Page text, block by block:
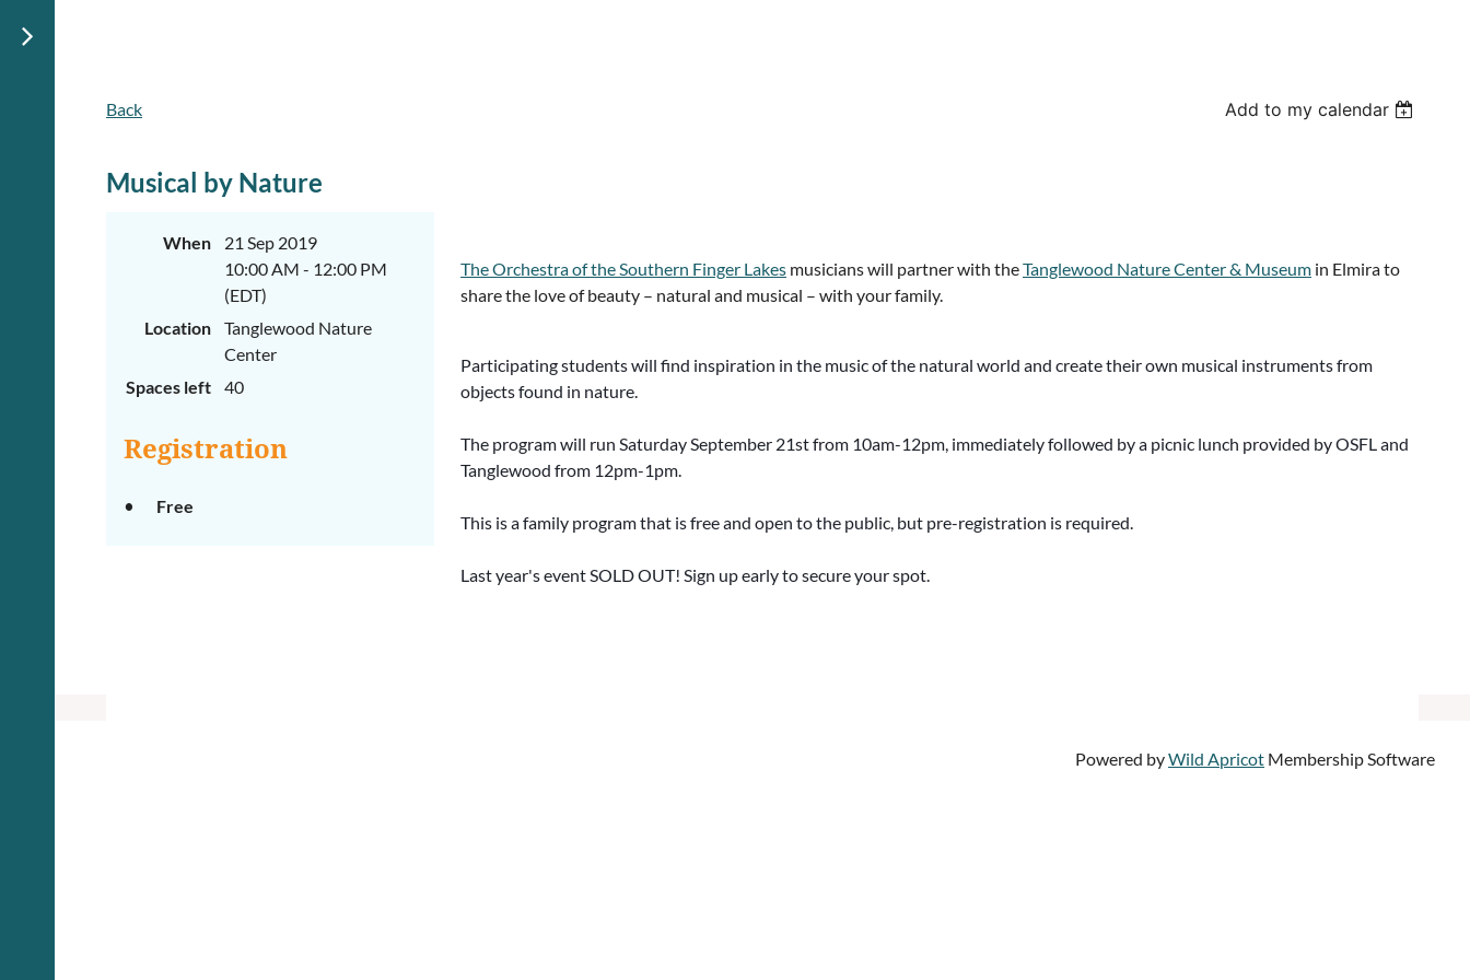
Back Add to my calendar
Musical by Nature
When
21 Sep 2019
10:00 AM - 12:00 PM
(EDT)
Location
Tanglewood Nature
Center
Spaces left
40
Registration
Free
The Orchestra of the Southern Finger Lakes musicians will partner with theTanglewood Nature Center & Museum in Elmira to
share the love of beauty – natural and musical – with your family.
Participating students will find inspiration in the music of the natural world and create their own musical instruments from
objects found in nature.
The program will run Saturday September 21st from 10am-12pm, immediately followed by a picnic lunch provided by OSFL and
Tanglewood from 12pm-1pm.
This is a family program that is free and open to the public, but pre-registration is required.
Last year's event SOLD OUT! Sign up early to secure your spot.
Powered byWild Apricot Membership Software